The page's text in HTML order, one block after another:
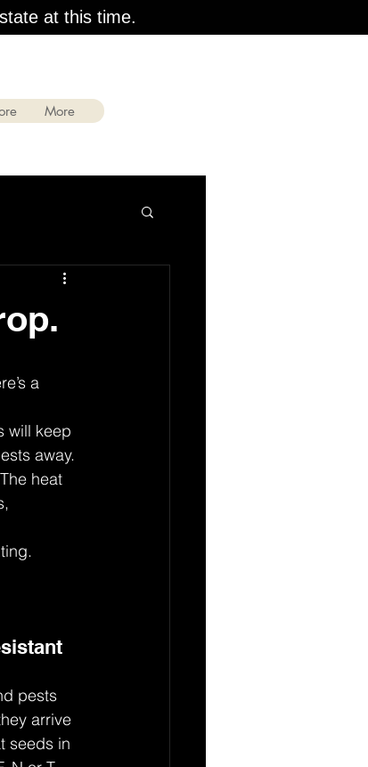
at this time.
More
a
will keep
away.
heat
pests
arrive
seeds in